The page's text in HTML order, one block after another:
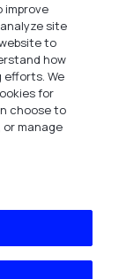
improve
site
to
how
efforts. We
for
choose to
manage